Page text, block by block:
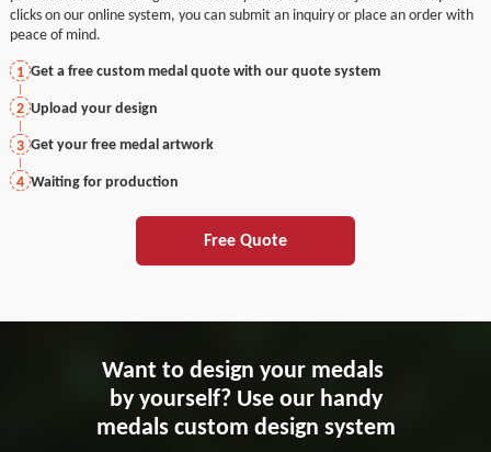
clicks on our online system, you can submit an inquiry or place an order with
peace of mind.
1 Get a free custom medal quote with our quote system
2 Upload your design
3 Get your free medal artwork
4 Waiting for production
Free Quote
Want to design your medals
by yourself? Use our handy
medals custom design system